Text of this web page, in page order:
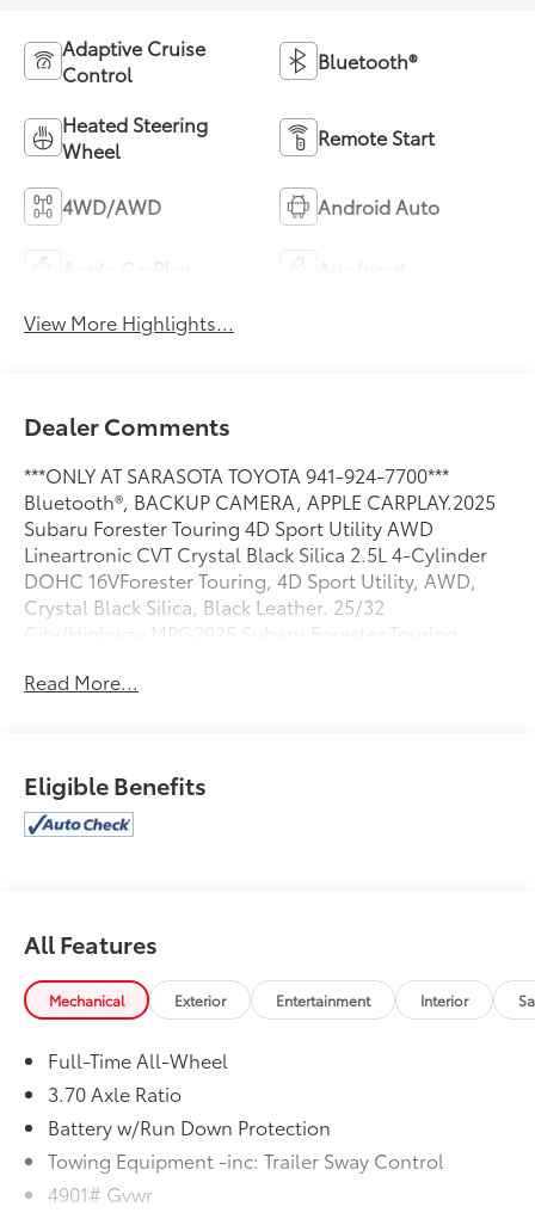
Adaptive Cruise
Control
Bluetooth®
Heated Steering
Wheel
Remote Start
4WD/AWD Android Auto
View More Highlights...
Dealer Comments
***ONLY AT SARASOTA TOYOTA 941-924-7700***
Bluetooth®, BACKUP CAMERA, APPLE CARPLAY.2025
Subaru Forester Touring 4D Sport Utility AWD
Lineartronic CVT Crystal Black Silica 2.5L 4-Cylinder
DOHC 16VForester Touring, 4D Sport Utility, AWD,
Crystal Black Silica, Black Leather. 25/32
City/Highway MPG2025 Subaru Forester Touring
Read More...
Eligible Benefits
All Features
Mechanical Exterior Entertainment Interior
Full-Time All-Wheel
3.70 Axle Ratio
Battery w/Run Down Protection
Towing Equipment -inc: Trailer Sway Control
4901# Gvwr